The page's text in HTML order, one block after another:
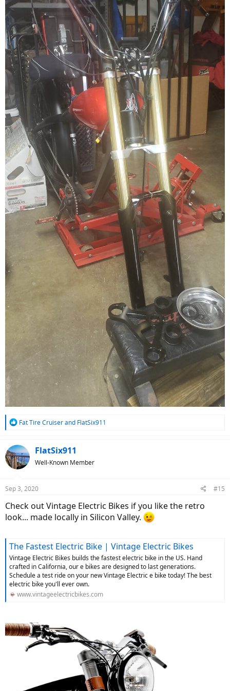
R
c
t
i
s
Fat Tire Cruiserand FlatSix911
FlatSix911
Well-Known Member
Sep 3, 2020 #15
Check out Vintage Electric Bikes if you like the retro
look... made locally in Silicon Valley.
The Fastest Electric Bike | Vintage Electric Bikes
Vintage Electric Bikes builds the fastest electric bike in the US. Hand
crafted in California, our e bikes are designed to last generations.
Schedule a test ride on your new Vintage Electric e bike today! The best
electric bike you'll ever own.
www.vintageelectricbikes.com